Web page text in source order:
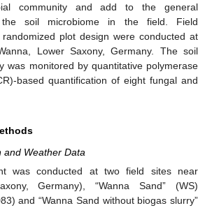
community and add to the general
the soil microbiome in the field. Field
plot design were conducted at
Lower Saxony, Germany. The soil
was monitored by quantitative polymerase
based quantification of eight fungal and
and Weather Data
was conducted at two field sites near
Germany), “Wanna Sand” (WS)
and “Wanna Sand without biogas slurry”